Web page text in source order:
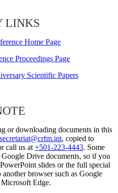
LINKS
Home Page
Proceedings Page
Scientific Papers
or downloading documents in this
secretariat@crfm.int, copied to
call us at+501-223-4443. Some
Drive documents, so if you
slides or the full special
browser such as Google
Edge.